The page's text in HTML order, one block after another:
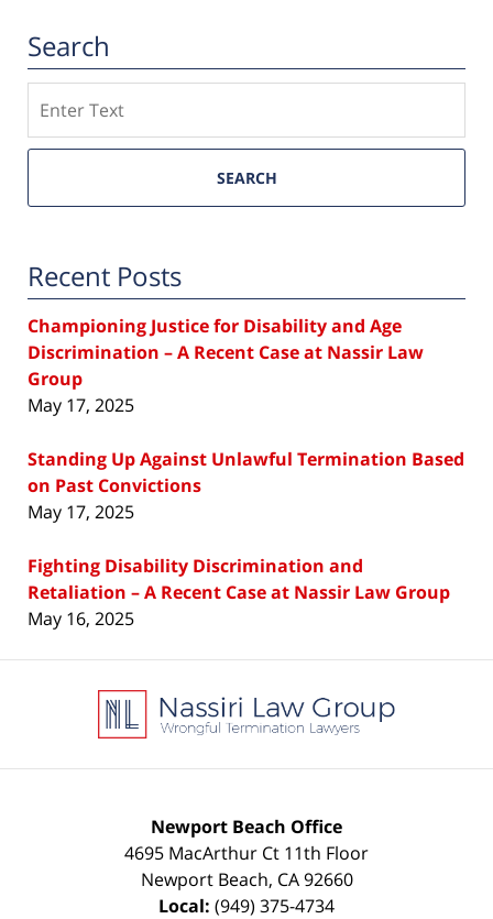
Search
SEARCH
Recent Posts
Championing Justice for Disability and Age
Discrimination – A Recent Case at Nassir Law
Group
May 17, 2025
Standing Up Against Unlawful Termination Based
on Past Convictions
May 17, 2025
Fighting Disability Discrimination and
Retaliation – A Recent Case at Nassir Law Group
May 16, 2025
Information
Newport Beach Office
4695 MacArthur Ct 11th Floor
Newport Beach, CA 92660
Local: (949) 375-4734